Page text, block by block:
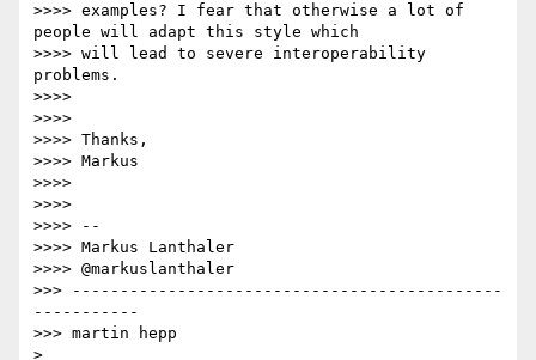
>>>> examples? I fear that otherwise a lot of
people will adapt this style which
>>>> will lead to severe interoperability
problems.
>>>>
>>>>
>>>> Thanks,
>>>> Markus
>>>>
>>>>
>>>> --
>>>> Markus Lanthaler
>>>> @markuslanthaler
>>> ---------------------------------------------
-----------
>>> martin hepp